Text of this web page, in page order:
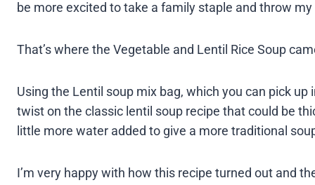
be more excited to take a family staple and throw
That’s where the Vegetable and Lentil Rice Soup
Using the Lentil soup mix bag, which you can pick
twist on the classic lentil soup recipe that could be
little more water added to give a more traditional
I’m very happy with how this recipe turned out and